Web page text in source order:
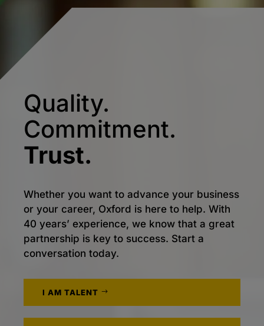
Quality.
Commitment.
Trust.
Whether you want to advance your business
or your career, Oxford is here to help. With
40 years’ experience, we know that a great
partnership is key to success. Start a
conversation today.
I AM TALENT